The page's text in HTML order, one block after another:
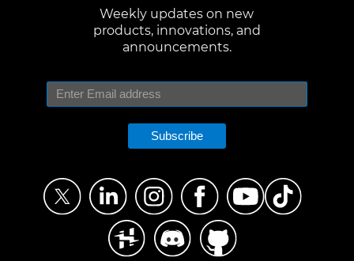
Weekly updates on new
products, innovations, and
announcements.
Subscribe